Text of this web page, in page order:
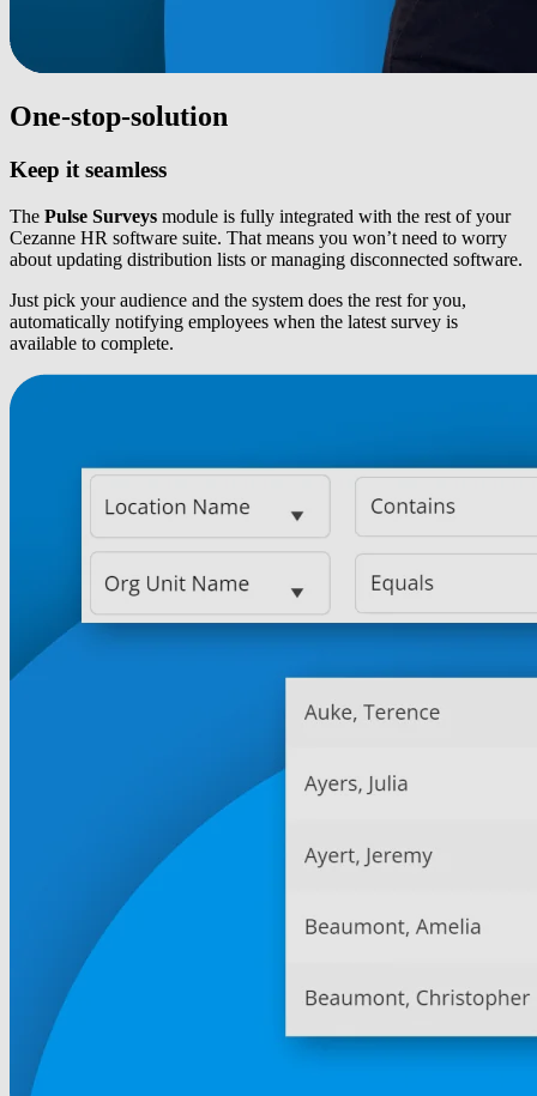
One-stop-solution
Keep it seamless
The Pulse Surveys module is fully integrated with the rest of your
Cezanne HR software suite. That means you won’t need to worry
about updating distribution lists or managing disconnected software.
Just pick your audience and the system does the rest for you,
automatically notifying employees when the latest survey is
available to complete.